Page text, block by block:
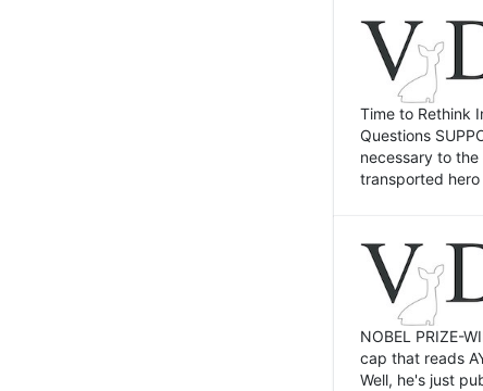
Time to Rethink
Questions
necessary to
transported
NOBEL PRIZE-
cap that reads
Well, he's just